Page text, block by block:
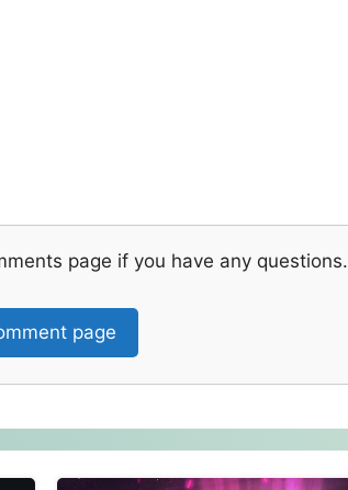
page if you have any questions.
page